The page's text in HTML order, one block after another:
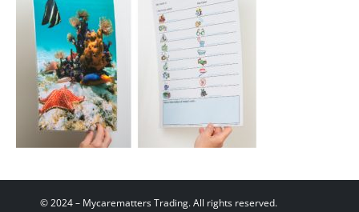
© 2024 – Mycarematters Trading. All rights reserved.